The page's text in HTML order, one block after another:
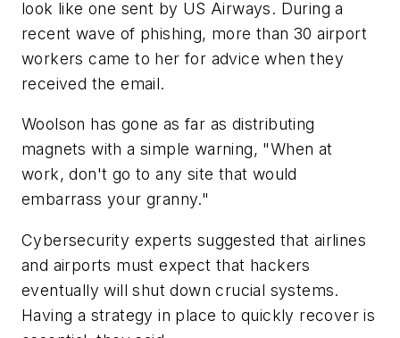
look like one sent by US Airways. During a
recent wave of phishing, more than 30 airport
workers came to her for advice when they
received the email.
Woolson has gone as far as distributing
magnets with a simple warning, "When at
work, don't go to any site that would
embarrass your granny."
Cybersecurity experts suggested that airlines
and airports must expect that hackers
eventually will shut down crucial systems.
Having a strategy in place to quickly recover is